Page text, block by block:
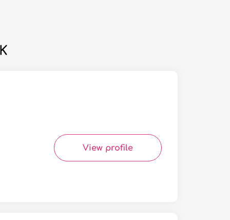
View profile